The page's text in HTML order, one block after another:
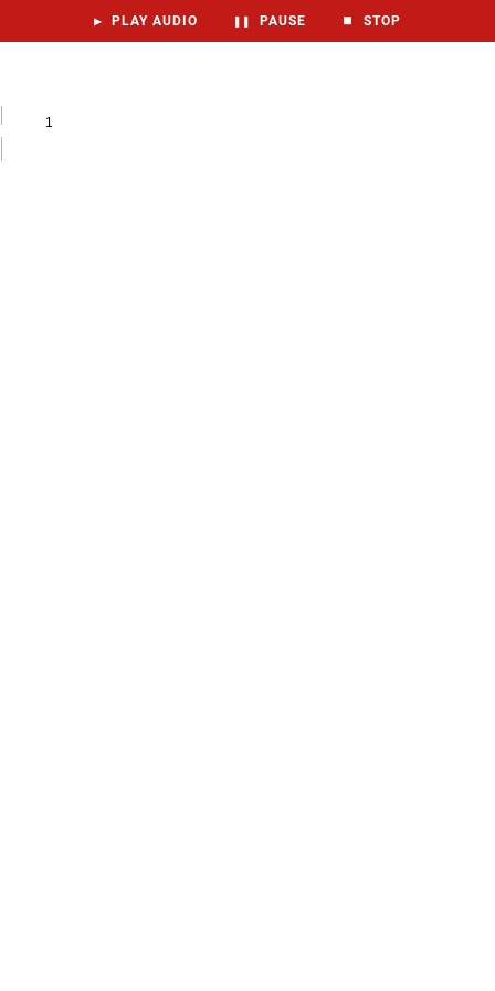
▶ PLAY AUDIO ❚❚ PAUSE ⏹ STOP